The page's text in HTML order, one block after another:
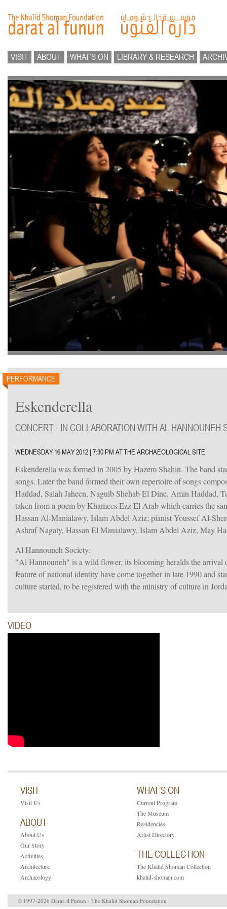
VISIT ABOUT WHAT’S ON LIBRARY & RESEARCH
PERFORMANCE
Eskenderella
CONCERT - IN COLLABORATION WITH AL HANNOUNEH
WEDNESDAY 16 MAY 2012 | 7:30 PM AT THE ARCHAEOLOGICAL SITE
Eskenderella was formed in 2005 by Hazem Shahin. The band
songs. Later the band formed their own repertoire of songs
Haddad, Salah Jaheen, Naguib Shehab El Dine, Amin Haddad,
taken from a poem by Khamees Ezz El Arab which carries the
Hassan Al-Manialawy, Islam Abdel Aziz; pianist Youssef Al-
Ashraf Nagaty, Hassan El Manialawy, Islam Abdel Aziz, May
Al Hannouneh Society:
"Al Hannouneh" is a wild flower, its blooming heralds the
feature of national identity have come together in late 1990 and
culture started, to be registered with the ministry of culture in
VIDEO
VISIT
Visit Us
ABOUT
About Us
Our Story
Activities
Architecture
Archaeology
WHAT’S ON
Current Program
The Museum
Residencies
Artist Directory
THE COLLECTION
The Khalid Shoman Collection
khalid-shoman.com
© 1997-2026 Darat al Funun - The Khalid Shoman Foundation